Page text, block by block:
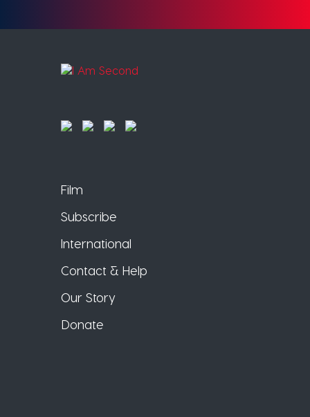
Film
Subscribe
International
Contact & Help
Our Story
Donate